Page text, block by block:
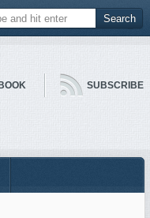
SUBSCRIBE